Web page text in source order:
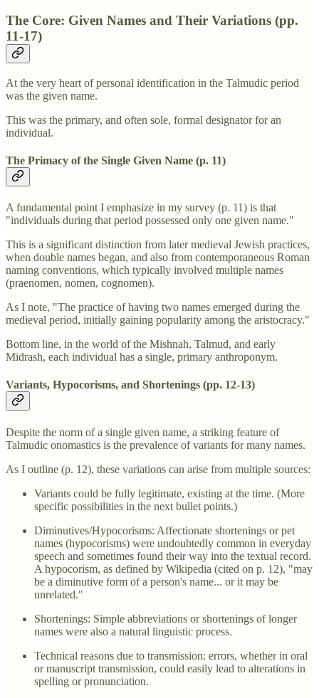
The Core: Given Names and Their Variations (pp.
11-17)
At the very heart of personal identification in the Talmudic period
was the given name.
This was the primary, and often sole, formal designator for an
individual.
The Primacy of the Single Given Name (p. 11)
A fundamental point I emphasize in my survey (p. 11) is that
"individuals during that period possessed only one given name."
This is a significant distinction from later medieval Jewish practices,
when double names began, and also from contemporaneous Roman
naming conventions, which typically involved multiple names
(praenomen, nomen, cognomen).
As I note, "The practice of having two names emerged during the
medieval period, initially gaining popularity among the aristocracy."
Bottom line, in the world of the Mishnah, Talmud, and early
Midrash, each individual has a single, primary anthroponym.
Variants, Hypocorisms, and Shortenings (pp. 12-13)
Despite the norm of a single given name, a striking feature of
Talmudic onomastics is the prevalence of variants for many names.
As I outline (p. 12), these variations can arise from multiple sources:
Variants could be fully legitimate, existing at the time. (More
specific possibilities in the next bullet points.)
Diminutives/Hypocorisms: Affectionate shortenings or pet
names (hypocorisms) were undoubtedly common in everyday
speech and sometimes found their way into the textual record.
A hypocorism, as defined by Wikipedia (cited on p. 12), "may
be a diminutive form of a person's name... or it may be
unrelated."
Shortenings: Simple abbreviations or shortenings of longer
names were also a natural linguistic process.
Technical reasons due to transmission: errors, whether in oral
or manuscript transmission, could easily lead to alterations in
spelling or pronunciation.